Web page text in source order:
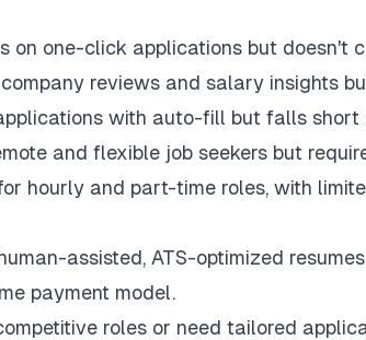
on one-click applications but doesn't
reviews and salary insights
with auto-fill but falls short
and flexible job seekers but
hourly and part-time roles, with
assisted, ATS-optimized
payment model.
roles or need tailored